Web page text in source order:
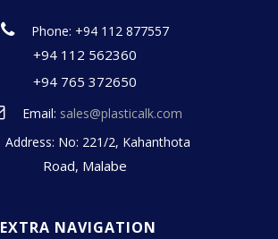
Phone: +94 112 877557
+94 112 562360
+94 765 372650
Email: sales@plasticalk.com
Address: No: 221/2, Kahanthota
Road, Malabe
EXTRA NAVIGATION